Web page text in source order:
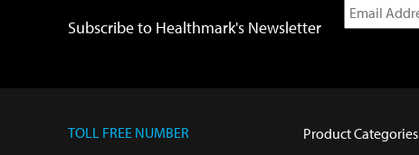
Subscribe to Healthmark's Newsletter
TOLL FREE NUMBER Product Categories